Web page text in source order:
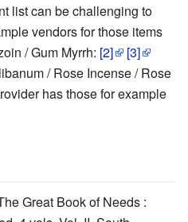
list can be challenging to
vendors for those items
/ Gum Myrrh: [2]
[3]
/ Rose Incense / Rose
has those for example
Great Book of Needs :